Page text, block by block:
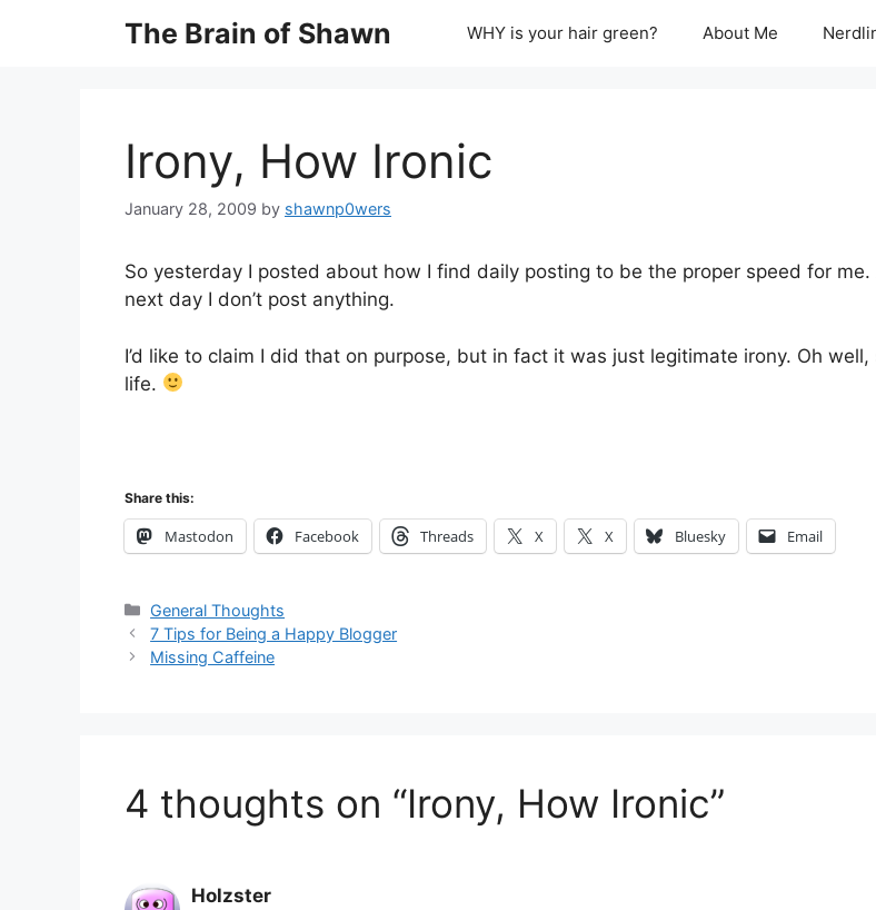
The Brain of Shawn WHY is your hair green? About Me
Irony, How Ironic
January 28, 2009 by shawnp0wers
So yesterday I posted about how I find daily posting to be the proper speed for me.
next day I don’t post anything.
I’d like to claim I did that on purpose, but in fact it was just legitimate irony. Oh well,
life.
Share this:
Mastodon Facebook Threads X X Bluesky Email
Categories
General Thoughts
7 Tips for Being a Happy Blogger
Missing Caffeine
4 thoughts on “Irony, How Ironic”
Holzster